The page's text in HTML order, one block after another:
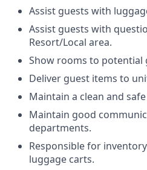
Assist guests with
Assist guests with
Resort/Local area.
Show rooms to potential
Deliver guest items to
Maintain a clean and
Maintain good
departments.
Responsible for
luggage carts.